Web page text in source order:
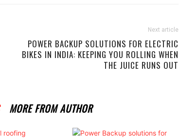
Next article
POWER BACKUP SOLUTIONS FOR ELECTRIC
BIKES IN INDIA: KEEPING YOU ROLLING WHEN
THE JUICE RUNS OUT
MORE FROM AUTHOR